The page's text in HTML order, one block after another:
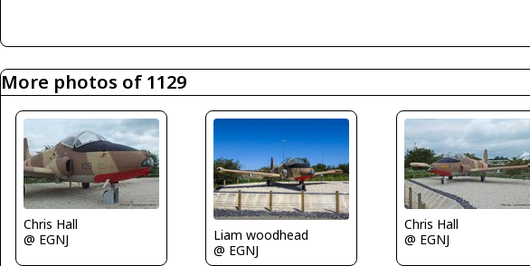
More photos of 1129
Chris Hall
@ EGNJ
Liam woodhead
@ EGNJ
Chris Hall
@ EGNJ